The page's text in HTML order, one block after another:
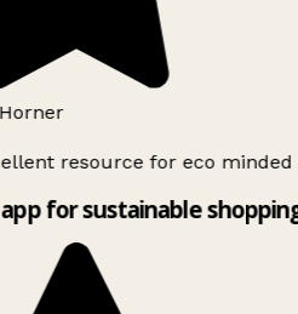
resource for eco minded
for sustainable shopping